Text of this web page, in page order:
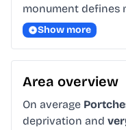
monument defines
Show more
Area overview
On average
deprivation and